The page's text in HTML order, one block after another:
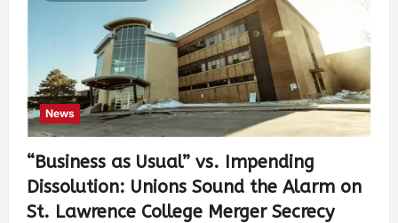
News
“Business as Usual” vs. Impending
Dissolution: Unions Sound the Alarm on
St. Lawrence College Merger Secrecy